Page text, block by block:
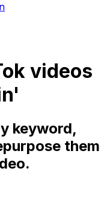
videos
keyword,
them